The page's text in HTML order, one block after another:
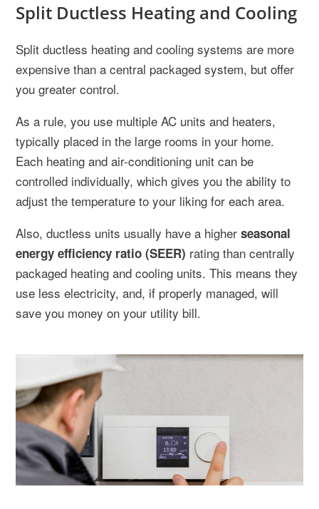
Split Ductless Heating and Cooling
Split ductless heating and cooling systems are more
expensive than a central packaged system, but offer
you greater control.
As a rule, you use multiple AC units and heaters,
typically placed in the large rooms in your home.
Each heating and air-conditioning unit can be
controlled individually, which gives you the ability to
adjust the temperature to your liking for each area.
Also, ductless units usually have a higher seasonal
energy efficiency ratio (SEER) rating than centrally
packaged heating and cooling units. This means they
use less electricity, and, if properly managed, will
save you money on your utility bill.